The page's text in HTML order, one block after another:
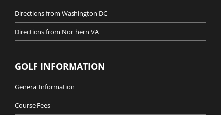
Directions from Washington DC
Directions from Northern VA
GOLF INFORMATION
General Information
Course Fees